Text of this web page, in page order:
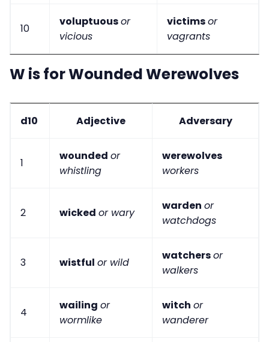
10
voluptuousor
vicious
victimsor
vagrants
W is for Wounded Werewolves
d10 Adjective Adversary
1
wounded or
whistling
werewolves
workers
2 wicked or wary
warden or
watchdogs
3 wistful or wild
watchersor
walkers
4
wailing or
wormlike
witch or
wanderer